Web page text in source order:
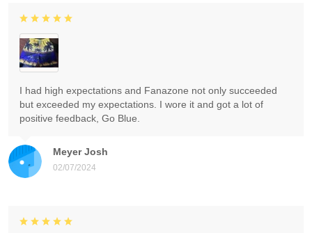
Meyer Josh
02/07/2024
I had high expectations and Fanazone not only succeeded
but exceeded my expectations. I wore it and got a lot of
positive feedback, Go Blue.